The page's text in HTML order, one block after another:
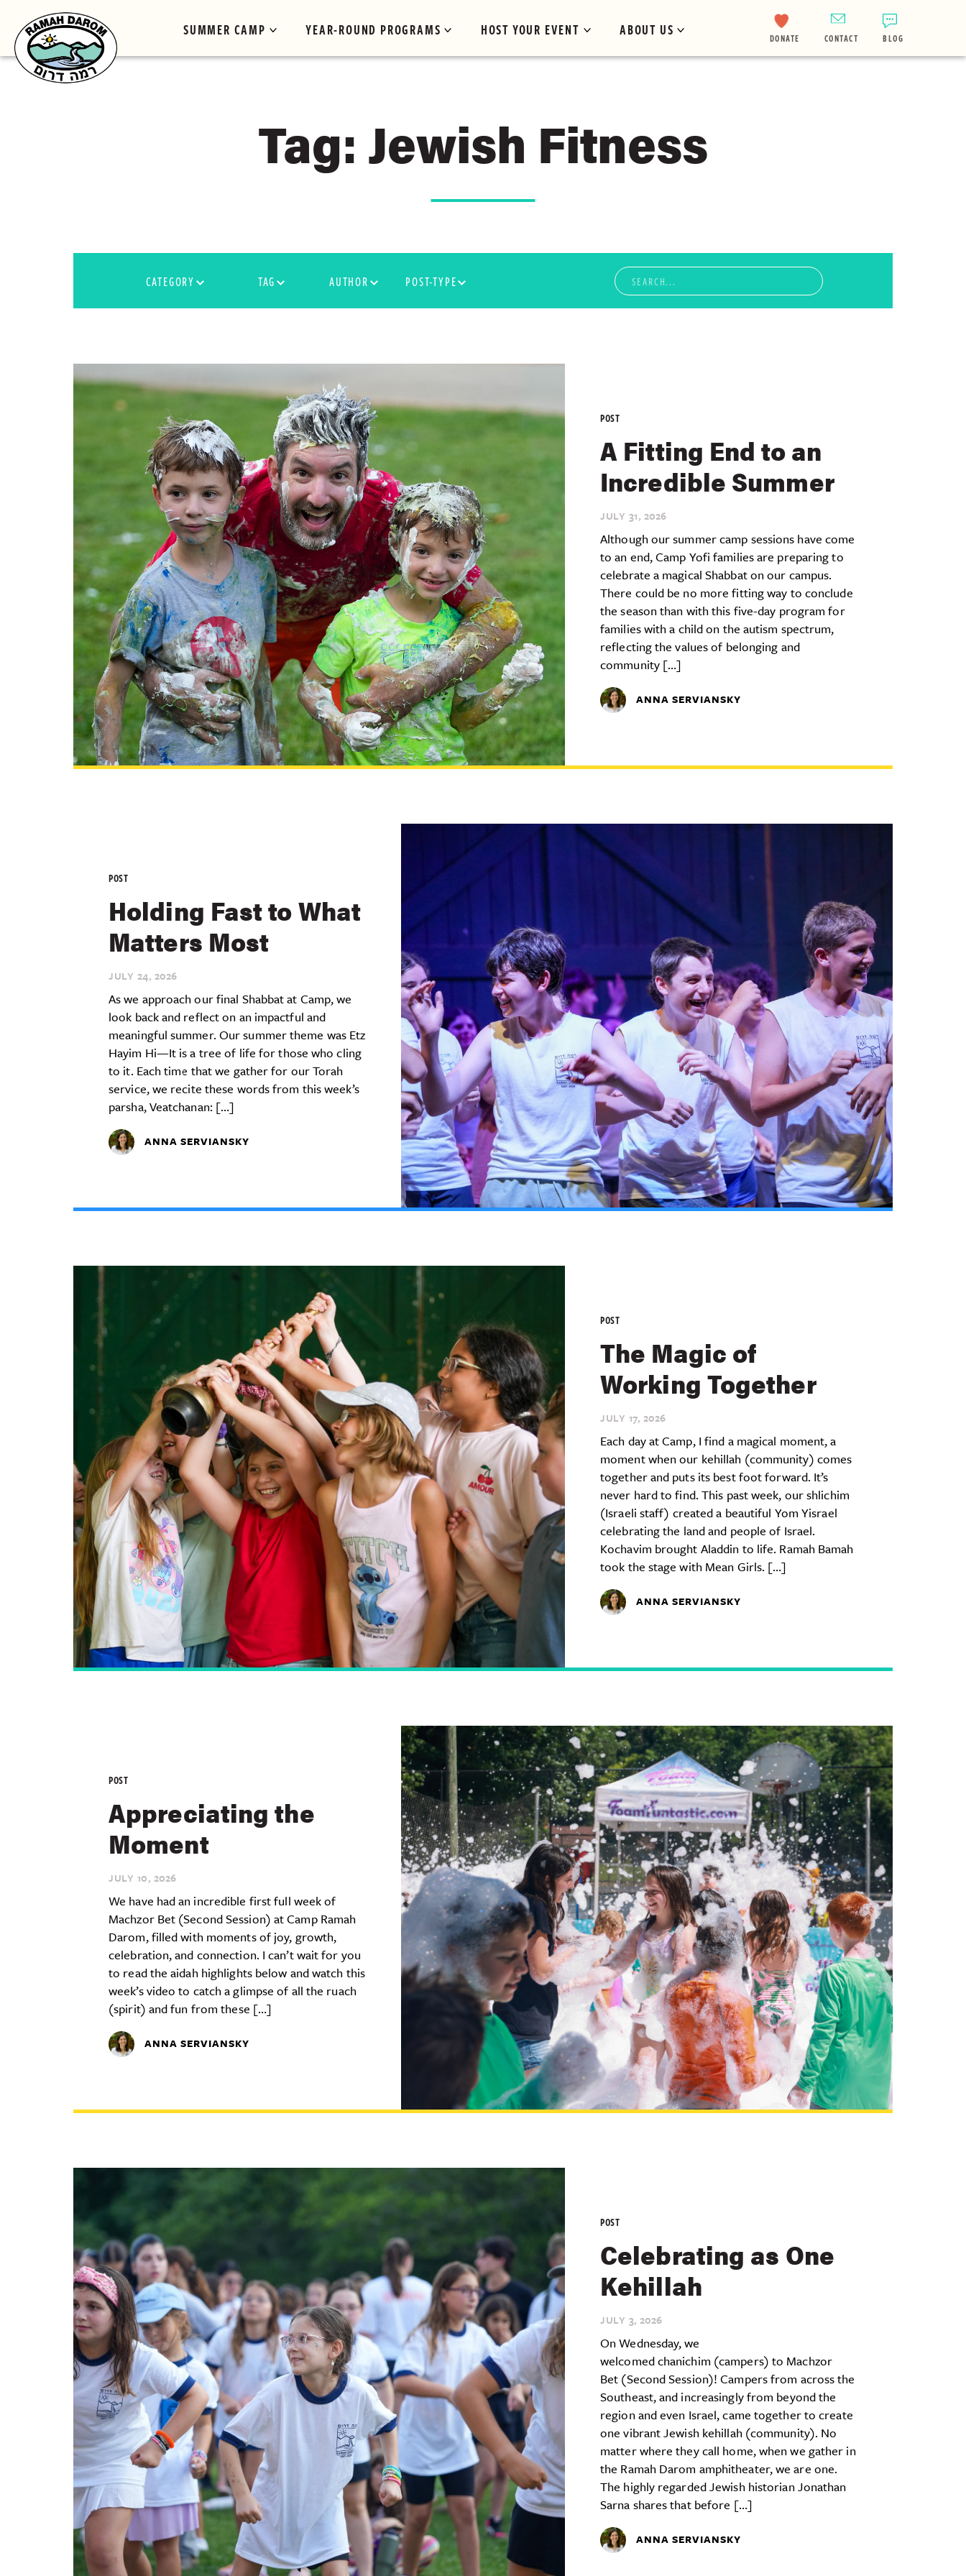
SUMMER CAMP YEAR-ROUND PROGRAMS HOST YOUR EVENT ABOUT US DONATE CONTACT BLOG
Tag: Jewish Fitness
CATEGORY TAG AUTHOR POST-TYPE
POST
A Fitting End to an
Incredible Summer
JULY 31, 2026
Although our summer camp sessions have come
to an end, Camp Yofi families are preparing to
celebrate a magical Shabbat on our campus.
There could be no more fitting way to conclude
the season than with this five-day program for
families with a child on the autism spectrum,
reflecting the values of belonging and
community […]
ANNA SERVIANSKY
POST
Holding Fast to What
Matters Most
JULY 24, 2026
As we approach our final Shabbat at Camp, we
look back and reflect on an impactful and
meaningful summer. Our summer theme was Etz
Hayim Hi—It is a tree of life for those who cling
to it. Each time that we gather for our Torah
service, we recite these words from this week’s
parsha, Veatchanan: […]
ANNA SERVIANSKY
POST
The Magic of
Working Together
JULY 17, 2026
Each day at Camp, I find a magical moment, a
moment when our kehillah (community) comes
together and puts its best foot forward. It’s
never hard to find. This past week, our shlichim
(Israeli staff) created a beautiful Yom Yisrael
celebrating the land and people of Israel.
Kochavim brought Aladdin to life. Ramah Bamah
took the stage with Mean Girls. […]
ANNA SERVIANSKY
POST
Appreciating the
Moment
JULY 10, 2026
We have had an incredible first full week of
Machzor Bet (Second Session) at Camp Ramah
Darom, filled with moments of joy, growth,
celebration, and connection. I can’t wait for you
to read the aidah highlights below and watch this
week’s video to catch a glimpse of all the ruach
(spirit) and fun from these […]
ANNA SERVIANSKY
POST
Celebrating as One
Kehillah
JULY 3, 2026
On Wednesday, we
welcomed chanichim (campers) to Machzor
Bet (Second Session)! Campers from across the
Southeast, and increasingly from beyond the
region and even Israel, came together to create
one vibrant Jewish kehillah (community). No
matter where they call home, when we gather in
the Ramah Darom amphitheater, we are one.
The highly regarded Jewish historian Jonathan
Sarna shares that before […]
ANNA SERVIANSKY